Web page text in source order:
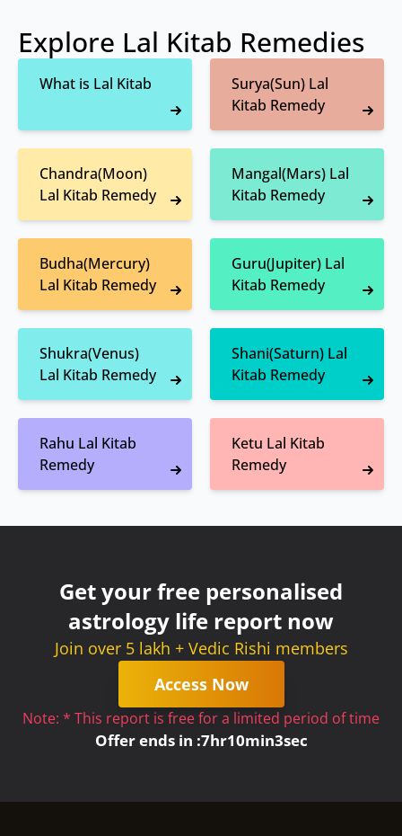
Explore Lal Kitab Remedies
What is Lal Kitab
Surya(Sun) Lal
Kitab Remedy
Chandra(Moon)
Lal Kitab Remedy
Mangal(Mars) Lal
Kitab Remedy
Budha(Mercury)
Lal Kitab Remedy
Guru(Jupiter) Lal
Kitab Remedy
Shukra(Venus)
Lal Kitab Remedy
Shani(Saturn) Lal
Kitab Remedy
Rahu Lal Kitab
Remedy
Ketu Lal Kitab
Remedy
Get your free personalised
astrology life report now
Join over 5 lakh + Vedic Rishi members
Access Now
Note: * This report is free for a limited period of time
Offer ends in :7hr10min3sec